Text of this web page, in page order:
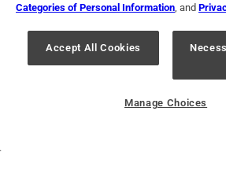
Privacy Policy
registered trademarks of Ace Hardware
Categories of Personal Information , and
Accept All Cookies
Manage Choices